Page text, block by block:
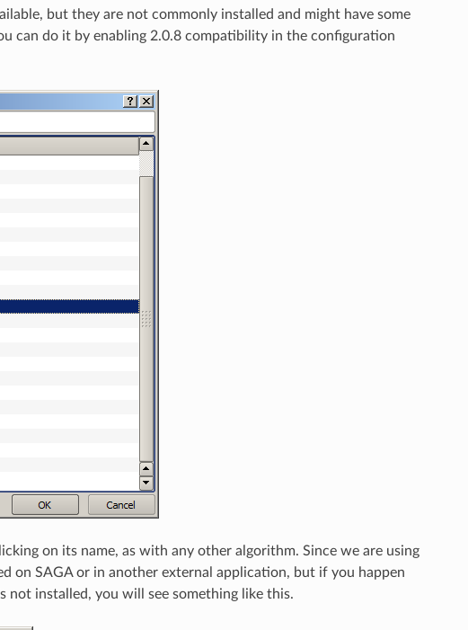
but they are not commonly installed and might have some
can do it by enabling 2.0.8 compatibility in the configuration
on its name, as with any other algorithm. Since we are using
on SAGA or in another external application, but if you happen
installed, you will see something like this.